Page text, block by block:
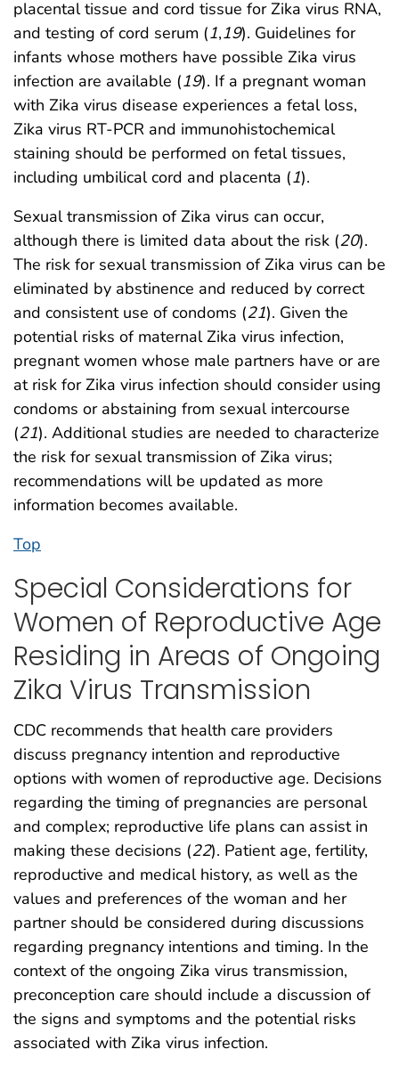
placental tissue and cord tissue for Zika virus RNA,
and testing of cord serum (1,19). Guidelines for
infants whose mothers have possible Zika virus
infection are available (19). If a pregnant woman
with Zika virus disease experiences a fetal loss,
Zika virus RT-PCR and immunohistochemical
staining should be performed on fetal tissues,
including umbilical cord and placenta (1).
Sexual transmission of Zika virus can occur,
although there is limited data about the risk (20).
The risk for sexual transmission of Zika virus can be
eliminated by abstinence and reduced by correct
and consistent use of condoms (21). Given the
potential risks of maternal Zika virus infection,
pregnant women whose male partners have or are
at risk for Zika virus infection should consider using
condoms or abstaining from sexual intercourse
(21). Additional studies are needed to characterize
the risk for sexual transmission of Zika virus;
recommendations will be updated as more
information becomes available.
Top
Special Considerations for
Women of Reproductive Age
Residing in Areas of Ongoing
Zika Virus Transmission
CDC recommends that health care providers
discuss pregnancy intention and reproductive
options with women of reproductive age. Decisions
regarding the timing of pregnancies are personal
and complex; reproductive life plans can assist in
making these decisions (22). Patient age, fertility,
reproductive and medical history, as well as the
values and preferences of the woman and her
partner should be considered during discussions
regarding pregnancy intentions and timing. In the
context of the ongoing Zika virus transmission,
preconception care should include a discussion of
the signs and symptoms and the potential risks
associated with Zika virus infection.